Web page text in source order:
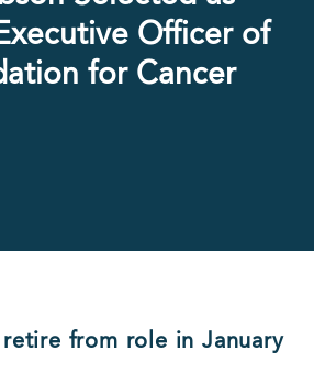
Officer of
for Cancer
retire from role in January